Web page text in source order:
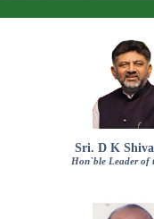
Sri. D K
Hon`ble Leader of